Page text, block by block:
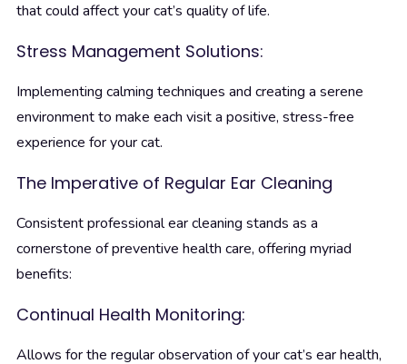
that could affect your cat’s quality of life.
Stress Management Solutions:
Implementing calming techniques and creating a serene
environment to make each visit a positive, stress-free
experience for your cat.
The Imperative of Regular Ear Cleaning
Consistent professional ear cleaning stands as a
cornerstone of preventive health care, offering myriad
benefits:
Continual Health Monitoring:
Allows for the regular observation of your cat’s ear health,